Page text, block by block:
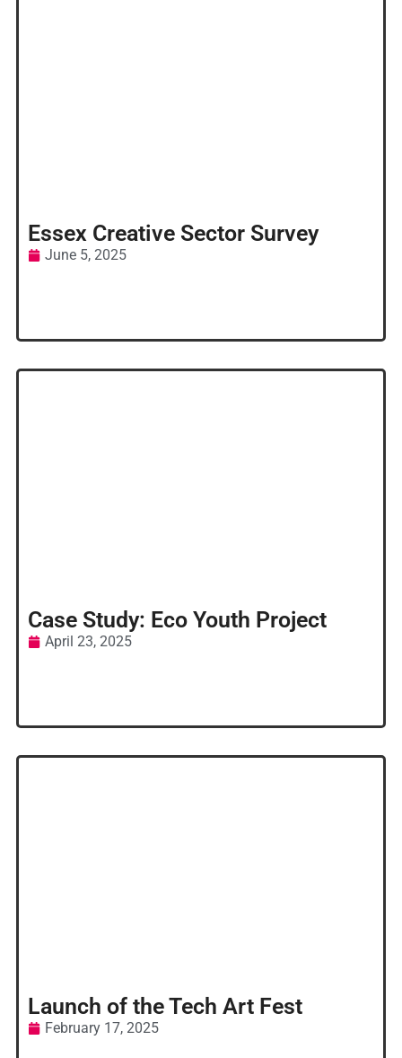
Essex Creative Sector Survey
June 5, 2025
Case Study: Eco Youth Project
April 23, 2025
Launch of the Tech Art Fest
February 17, 2025